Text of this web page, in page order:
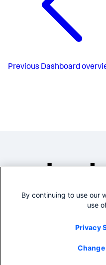
Previous Dashboard
By continuing to use our
use
Privacy